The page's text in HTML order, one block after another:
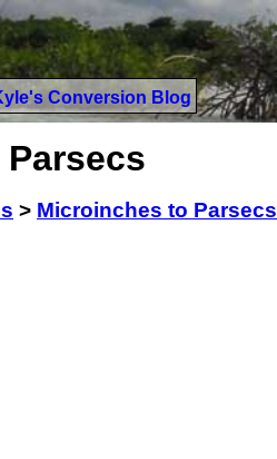
Conversion Blog
> Microinches to Parsecs